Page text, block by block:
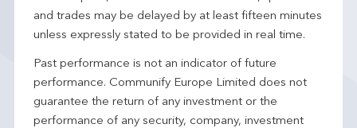
and trades may be delayed by at least fifteen minutes
unless expressly stated to be provided in real time.
Past performance is not an indicator of future
performance. Communify Europe Limited does not
guarantee the return of any investment or the
performance of any security, company, investment